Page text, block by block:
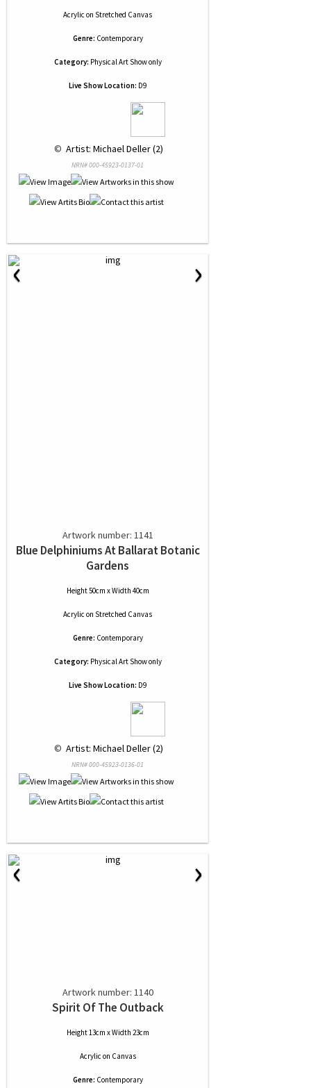
Acrylic on Stretched Canvas
Genre: Contemporary
Category: Physical Art Show only
Live Show Location: D9
© Artist: Michael Deller (2)
NRN# 000-45923-0137-01
‹ ›
Artwork number: 1141
Blue Delphiniums At Ballarat Botanic
Gardens
Height 50cm x Width 40cm
Acrylic on Stretched Canvas
Genre: Contemporary
Category: Physical Art Show only
Live Show Location: D9
© Artist: Michael Deller (2)
NRN# 000-45923-0136-01
‹ ›
Artwork number: 1140
Spirit Of The Outback
Height 13cm x Width 23cm
Acrylic on Canvas
Genre: Contemporary